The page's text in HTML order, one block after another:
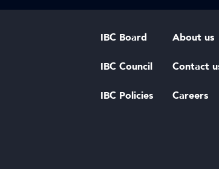
IBC Board
IBC Council
IBC Policies
About us
Contact
Careers